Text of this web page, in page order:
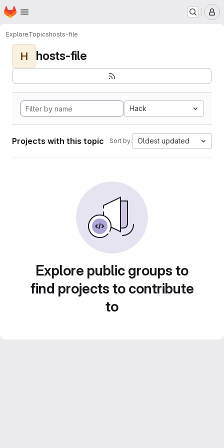
Skip to main content
Homepage
ExploreTopicshosts-file
H hosts-file
Hack
Projects with this topic Sort by: Oldest updated
Explore public groups to
find projects to contribute
to